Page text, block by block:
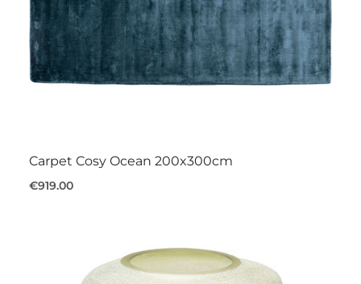
Carpet Cosy Ocean 200x300cm
€919.00